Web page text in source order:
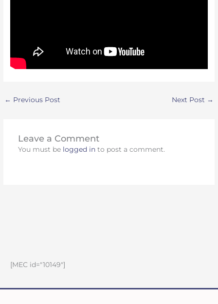
← Previous Post Next Post →
Leave a Comment
You must be logged into post a comment.
[MEC id="10149"]